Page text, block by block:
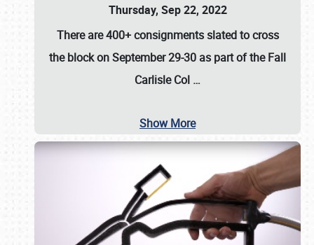
Thursday, Sep 22, 2022
There are400+ consignmentsslated to cross
the block onSeptember 29-30 as part of theFall
Carlisle Col …
Show More